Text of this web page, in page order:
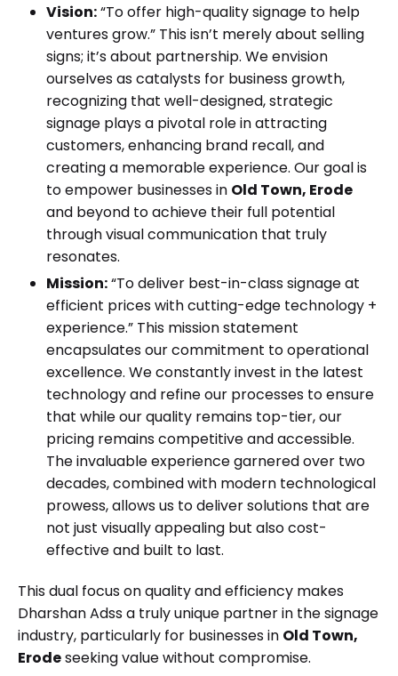
Vision:“To offer high-quality signage to help
ventures grow.” This isn’t merely about selling
signs; it’s about partnership. We envision
ourselves as catalysts for business growth,
recognizing that well-designed, strategic
signage plays a pivotal role in attracting
customers, enhancing brand recall, and
creating a memorable experience. Our goal is
to empower businesses in Old Town, Erode
and beyond to achieve their full potential
through visual communication that truly
resonates.
Mission:“To deliver best-in-class signage at
efficient prices with cutting-edge technology +
experience.” This mission statement
encapsulates our commitment to operational
excellence. We constantly invest in the latest
technology and refine our processes to ensure
that while our quality remains top-tier, our
pricing remains competitive and accessible.
The invaluable experience garnered over two
decades, combined with modern technological
prowess, allows us to deliver solutions that are
not just visually appealing but also cost-
effective and built to last.
This dual focus on quality and efficiency makes
Dharshan Adss a truly unique partner in the signage
industry, particularly for businesses in Old Town,
Erodeseeking value without compromise.